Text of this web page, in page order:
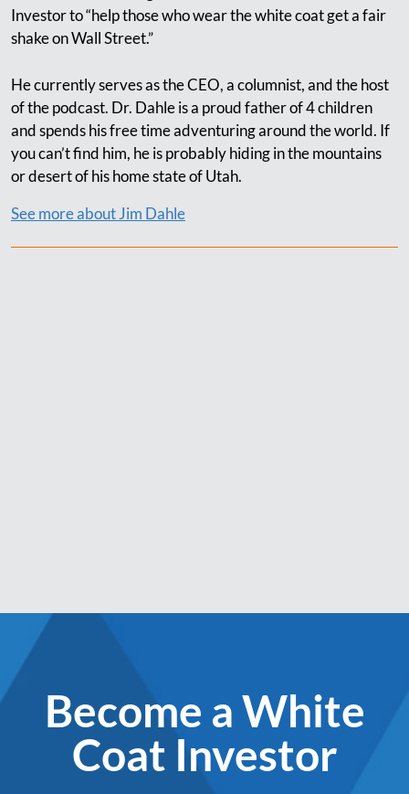
Investor to “help those who wear the white coat get a fair
shake on Wall Street.”
He currently serves as the CEO, a columnist, and the host
of the podcast. Dr. Dahle is a proud father of 4 children
and spends his free time adventuring around the world. If
you can’t find him, he is probably hiding in the mountains
or desert of his home state of Utah.
See more about Jim Dahle
Become a White
Coat Investor